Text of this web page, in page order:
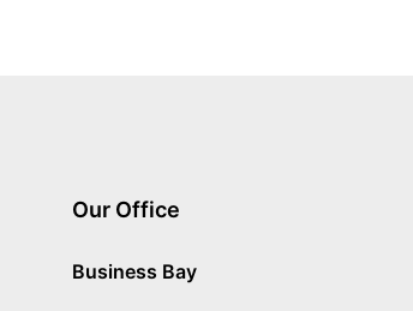
Our Office
Business Bay